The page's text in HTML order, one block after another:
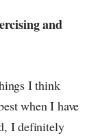
and
I think
when I have
I definitely